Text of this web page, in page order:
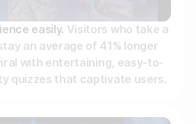
easily. Visitors who take a
an average of 41% longer
with entertaining, easy-to-
quizzes that captivate users.